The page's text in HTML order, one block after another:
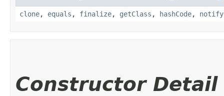
clone, equals , finalize, getClass , hashCode, notify
Constructor Detail